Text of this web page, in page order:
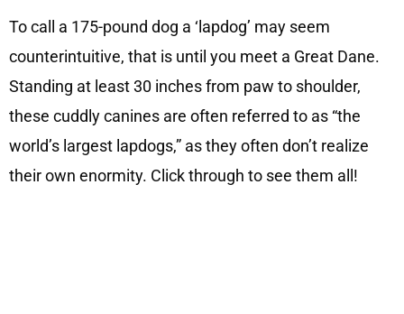
To call a 175-pound dog a ‘lapdog’ may seem
counterintuitive, that is until you meet a Great Dane.
Standing at least 30 inches from paw to shoulder,
these cuddly canines are often referred to as “the
world’s largest lapdogs,” as they often don’t realize
their own enormity. Click through to see them all!